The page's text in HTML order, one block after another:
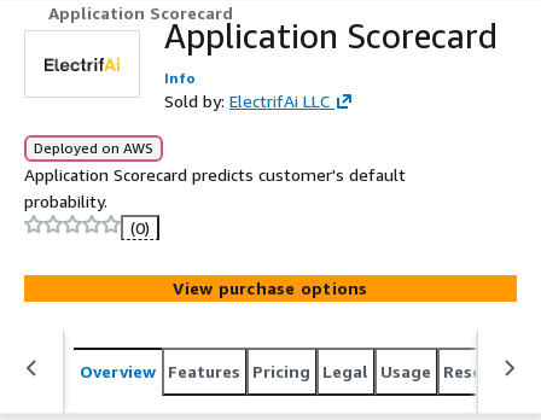
Application Scorecard
Application Scorecard
Info
Sold by: ElectrifAi LLC
Deployed on AWS
Application Scorecard predicts customer's default
probability.
(0)
View purchase options
Overview Features Pricing Legal Usage Resources